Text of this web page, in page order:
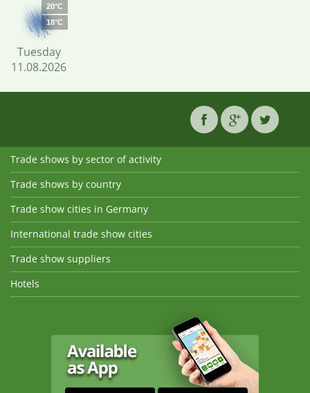
20°C
18°C
Tuesday
11.08.2026
Trade shows by sector of activity
Trade shows by country
Trade show cities in Germany
International trade show cities
Trade show suppliers
Hotels